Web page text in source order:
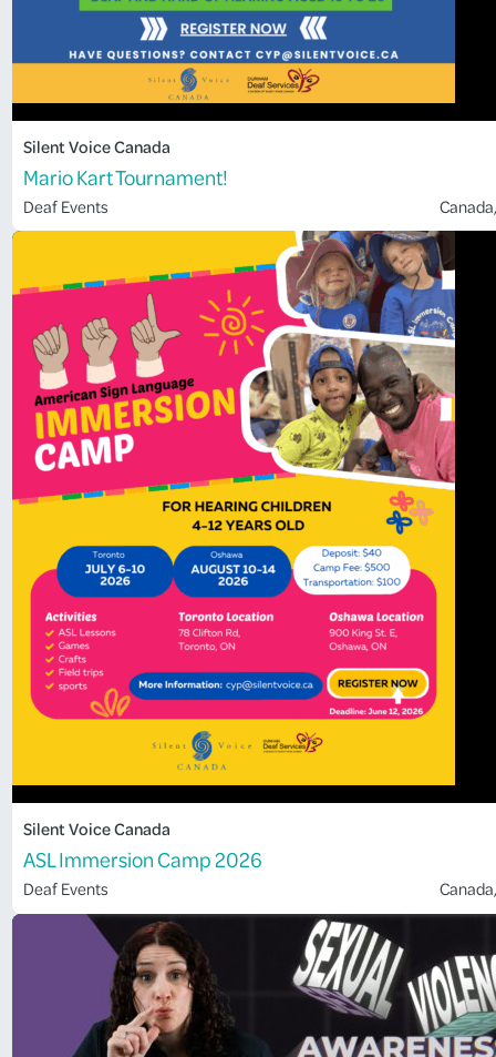
Silent Voice Canada
Mario Kart Tournament!
Deaf Events Canada
Silent Voice Canada
ASL Immersion Camp 2026
Deaf Events Canada